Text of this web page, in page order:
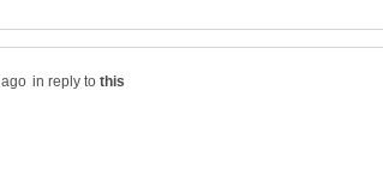
in reply to